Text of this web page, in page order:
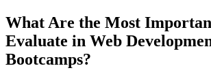
What Are the Most
Evaluate in Web
Bootcamps?